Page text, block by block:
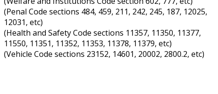
(Penal Code sections 484, 459, 211, 242, 245, 187, 12025,
12031, etc)
(Health and Safety Code sections 11357, 11350, 11377,
11550, 11351, 11352, 11353, 11378, 11379, etc)
(Vehicle Code sections 23152, 14601, 20002, 2800.2, etc)